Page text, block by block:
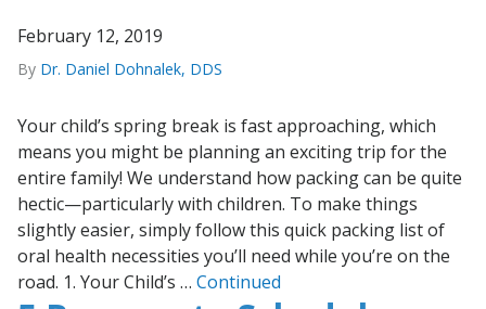
February 12, 2019
By Dr. Daniel Dohnalek, DDS
Your child’s spring break is fast approaching, which
means you might be planning an exciting trip for the
entire family! We understand how packing can be quite
hectic—particularly with children. To make things
slightly easier, simply follow this quick packing list of
oral health necessities you’ll need while you’re on the
road. 1. Your Child’s … Continued